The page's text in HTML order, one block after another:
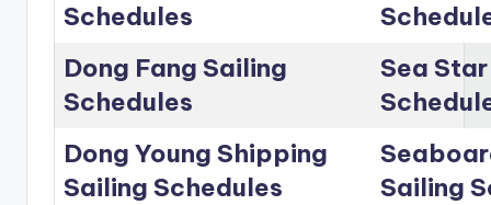
Schedules
Dong Fang Sailing
Schedules
Sea
Dong Young Shipping
Sailing Schedules
Sailing